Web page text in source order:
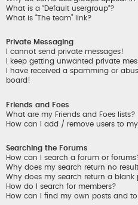
What is a “Default usergroup”?
What is “The team” link?
Private Messaging
I cannot send private messages!
I keep getting unwanted private
I have received a spamming or
board!
Friends and Foes
What are my Friends and Foes lists?
How can I add / remove users to my
Searching the Forums
How can I search a forum or
Why does my search return no
Why does my search return a blank
How do I search for members?
How can I find my own posts and